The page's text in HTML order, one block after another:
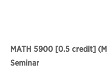
MATH 5900 [0.5 credit]
Seminar